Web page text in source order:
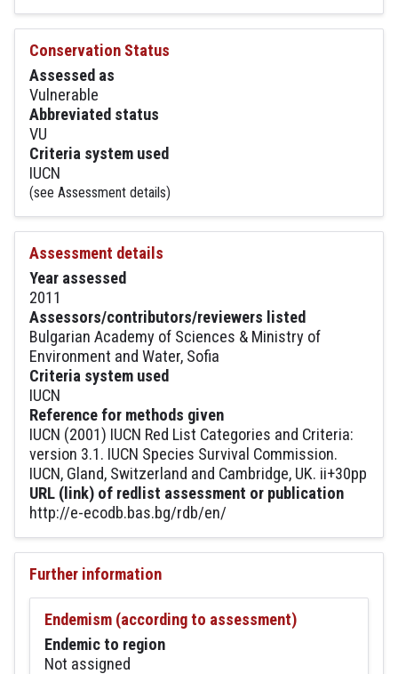
Conservation Status
Assessed as
Vulnerable
Abbreviated status
VU
Criteria system used
IUCN
(see Assessment details)
Assessment details
Year assessed
2011
Assessors/contributors/reviewers listed
Bulgarian Academy of Sciences & Ministry of
Environment and Water, Sofia
Criteria system used
IUCN
Reference for methods given
IUCN (2001) IUCN Red List Categories and Criteria:
version 3.1. IUCN Species Survival Commission.
IUCN, Gland, Switzerland and Cambridge, UK. ii+30pp
URL (link) of redlist assessment or publication
http://e-ecodb.bas.bg/rdb/en/
Further information
Endemism (according to assessment)
Endemic to region
Not assigned